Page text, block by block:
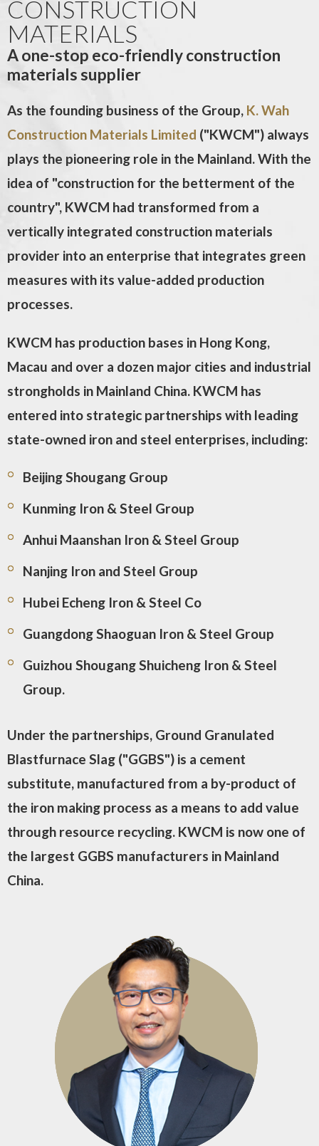
CONSTRUCTION
MATERIALS
A one-stop eco-friendly construction
materials supplier
As the founding business of the Group, K. Wah
Construction Materials Limited ("KWCM") always
plays the pioneering role in the Mainland. With the
idea of "construction for the betterment of the
country", KWCM had transformed from a
vertically integrated construction materials
provider into an enterprise that integrates green
measures with its value-added production
processes.
KWCM has production bases in Hong Kong,
Macau and over a dozen major cities and industrial
strongholds in Mainland China. KWCM has
entered into strategic partnerships with leading
state-owned iron and steel enterprises, including:
Beijing Shougang Group
Kunming Iron & Steel Group
Anhui Maanshan Iron & Steel Group
Nanjing Iron and Steel Group
Hubei Echeng Iron & Steel Co
Guangdong Shaoguan Iron & Steel Group
Guizhou Shougang Shuicheng Iron & Steel
Group.
Under the partnerships, Ground Granulated
Blastfurnace Slag ("GGBS") is a cement
substitute, manufactured from a by-product of
the iron making process as a means to add value
through resource recycling. KWCM is now one of
the largest GGBS manufacturers in Mainland
China.